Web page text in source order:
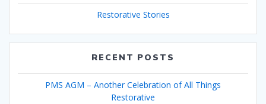
Restorative Stories
RECENT POSTS
PMS AGM – Another Celebration of All Things
Restorative